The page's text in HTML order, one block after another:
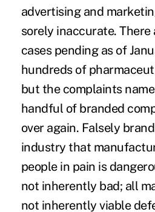
advertising and
sorely inaccurate. There
cases pending as of
hundreds of
but the complaints
handful of branded
over again. Falsely
industry that
people in pain is
not inherently bad; all
not inherently viable